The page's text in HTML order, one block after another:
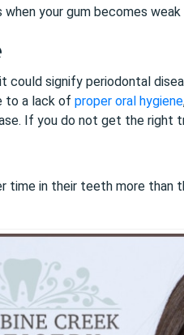
your gum becomes weak
signify periodontal
to a lack of proper oral hygiene
If you do not get the
time in their teeth more